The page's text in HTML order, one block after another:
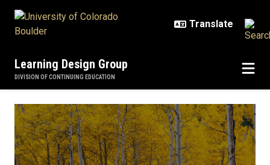
Learning Design Group
DIVISION OF CONTINUING EDUCATION
Course Design Series